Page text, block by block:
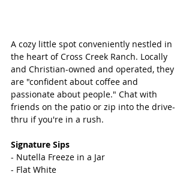
A cozy little spot conveniently nestled in
the heart of Cross Creek Ranch. Locally
and Christian-owned and operated, they
are "confident about coffee and
passionate about people." Chat with
friends on the patio or zip into the drive-
thru if you're in a rush.
Signature Sips
- Nutella Freeze in a Jar
- Flat White